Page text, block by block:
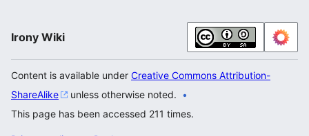
Irony Wiki
Content is available under Creative Commons Attribution-
ShareAlike
unless otherwise noted.
This page has been accessed 211 times.